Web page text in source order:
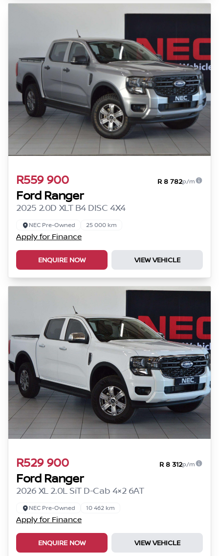
R559 900 R 8 782p/m
Ford Ranger
2025 2.0D XLT B4 DISC 4X4
NEC Pre-Owned 25 000 km
Apply for Finance
ENQUIRE NOW VIEW VEHICLE
R529 900 R 8 312p/m
Ford Ranger
2026 XL 2.0L SiT D-Cab 4×2 6AT
NEC Pre-Owned 10 462 km
Apply for Finance
ENQUIRE NOW VIEW VEHICLE